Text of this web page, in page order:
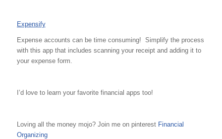
Expensify
Expense accounts can be time consuming! Simplify the process
with this app that includes scanning your receipt and adding it to
your expense form.
I’d love to learn your favorite financial apps too!
Loving all the money mojo? Join me on pinterest Financial
Organizing